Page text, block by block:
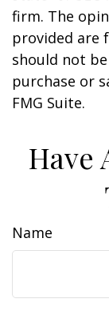
firm. The
provided are
should not
purchase or
FMG Suite.
Have
Name